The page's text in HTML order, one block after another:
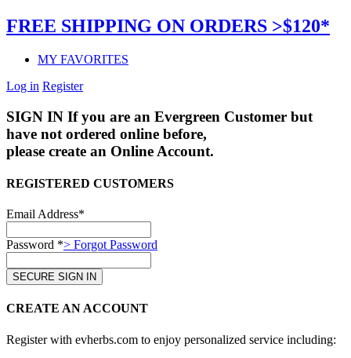
FREE SHIPPING ON ORDERS >$120*
MY FAVORITES
Log in Register
SIGN IN If you are an Evergreen Customer but
have not ordered online before,
please create an Online Account.
REGISTERED CUSTOMERS
Email Address*
Password *> Forgot Password
CREATE AN ACCOUNT
Register with evherbs.com to enjoy personalized service including: